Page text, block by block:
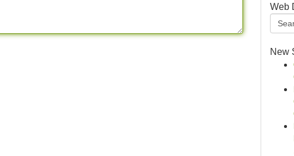
Web
New